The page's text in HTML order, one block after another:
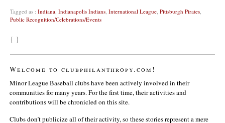
Tagged as : Indiana, Indianapolis Indians, International League, Pittsburgh Pirates,
Public Recognition/Celebrations/Events
{ }
Welcome to clubphilanthropy.com!
Minor League Baseball clubs have been actively involved in their
communities for many years. For the first time, their activities and
contributions will be chronicled on this site.
Clubs don’t publicize all of their activity, so these stories represent a mere